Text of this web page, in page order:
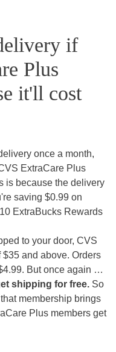
if
Plus
it'll cost
once a month,
ExtraCare Plus
is because the delivery
saving $0.99 on
ExtraBucks Rewards
to your door, CVS
and above. Orders
But once again …
shipping for free. So
membership brings
Plus members get